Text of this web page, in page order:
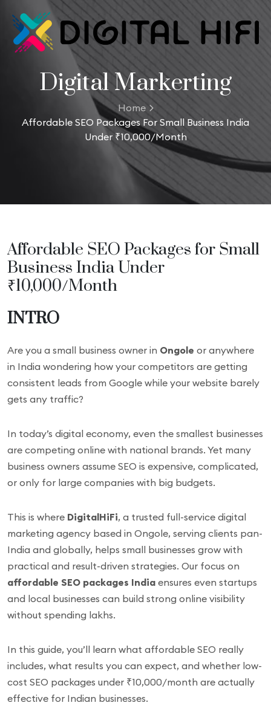
Digital Markerting
Home
Affordable SEO Packages For Small Business India
Under ₹10,000/Month
Affordable SEO Packages for Small
Business India Under
₹10,000/Month
INTRO
Are you a small business owner in Ongole or anywhere
in India wondering how your competitors are getting
consistent leads from Google while your website barely
gets any traffic?
In today’s digital economy, even the smallest businesses
are competing online with national brands. Yet many
business owners assume SEO is expensive, complicated,
or only for large companies with big budgets.
This is where DigitalHiFi, a trusted full-service digital
marketing agency based in Ongole, serving clients pan-
India and globally, helps small businesses grow with
practical and result-driven strategies. Our focus on
affordable SEO packages India ensures even startups
and local businesses can build strong online visibility
without spending lakhs.
In this guide, you’ll learn what affordable SEO really
includes, what results you can expect, and whether low-
cost SEO packages under ₹10,000/month are actually
effective for Indian businesses.